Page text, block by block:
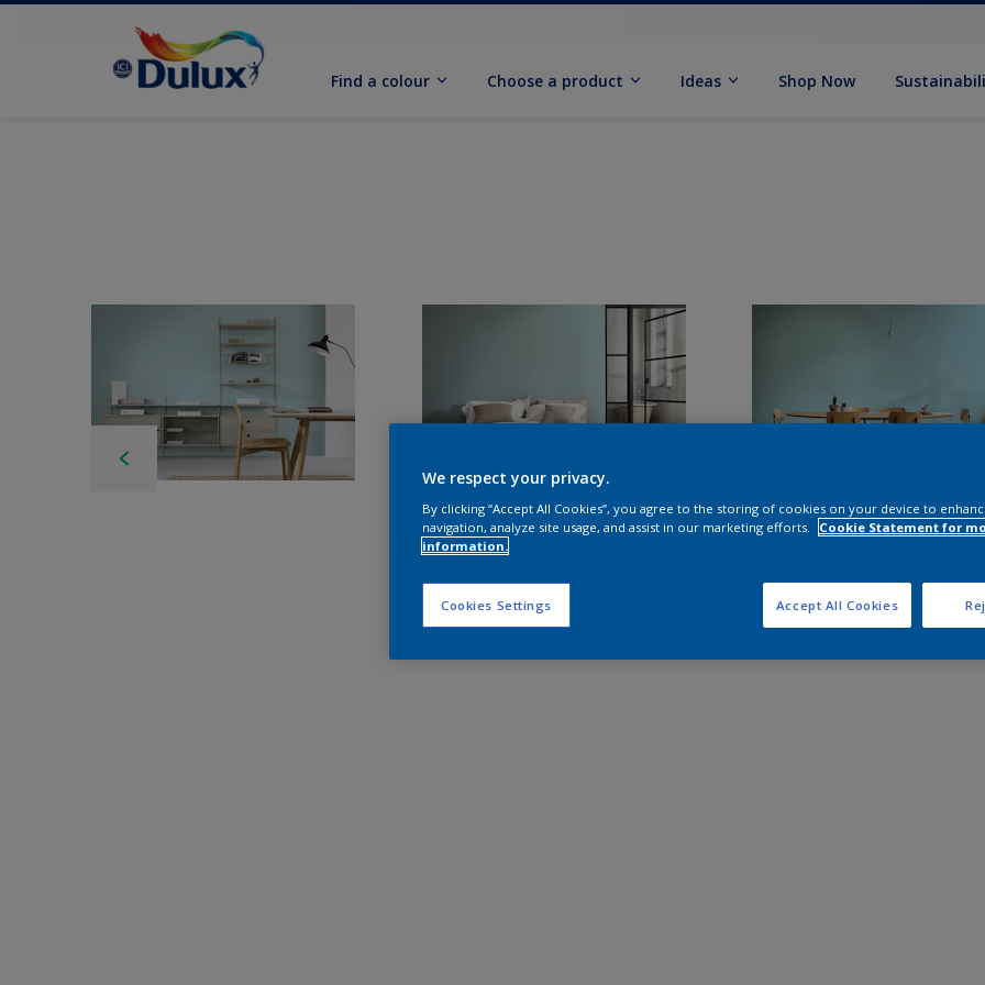
Find a colour Choose a product Ideas Shop Now
We respect your privacy.
By clicking “Accept All Cookies”, you agree to the storing of cookies on your device to
navigation, analyze site usage, and assist in our marketing efforts.
Cookie Statement for
information.
Cookies Settings Accept All Cookies